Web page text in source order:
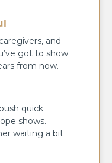
and
got to show
from now.
quick
shows.
waiting a bit